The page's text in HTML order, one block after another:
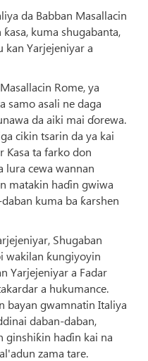
da Babban Masallacin
kuma shugabanta,
kan Yarjejeniyar a
Rome, ya
samo asali ne daga
da aiki mai ɗorewa.
cikin tsarin da ya kai
Ƙasa ta farko don
lura cewa wannan
matakin haɗin gwiwa
kuma ba ƙarshen
Shugaban
wakilan ƙungiyoyin
Yarjejeniyar a Fadar
a hukumance.
bayan gwamnatin Italiya
daban-daban,
ginshiƙin haɗin kai na
zama tare.